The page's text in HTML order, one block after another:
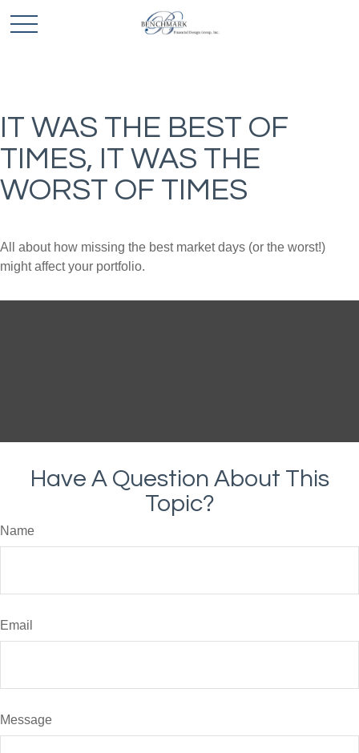
IT WAS THE BEST OF
TIMES, IT WAS THE
WORST OF TIMES
All about how missing the best market days (or the worst!)
might affect your portfolio.
Have A Question About This
Topic?
Name
Email
Message